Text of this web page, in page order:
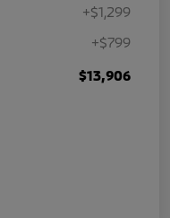
+$1,299
+$799
$13,906